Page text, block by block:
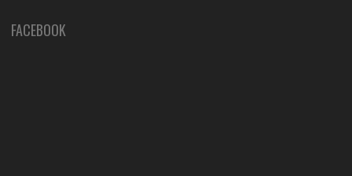
FACEBOOK